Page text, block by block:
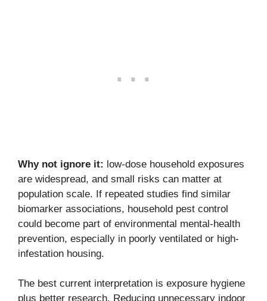
Why not ignore it: low-dose household exposures
are widespread, and small risks can matter at
population scale. If repeated studies find similar
biomarker associations, household pest control
could become part of environmental mental-health
prevention, especially in poorly ventilated or high-
infestation housing.
The best current interpretation is exposure hygiene
plus better research. Reducing unnecessary indoor